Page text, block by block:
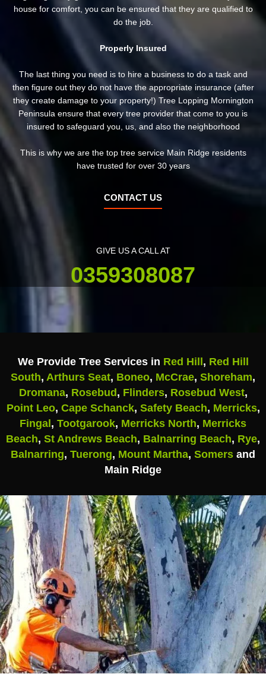
house for comfort, you can be ensured that they are qualified to
do the job.
Properly Insured
The last thing you need is to hire a business to do a task and
then figure out they do not have the appropriate insurance (after
they create damage to your property!) Tree Lopping Mornington
Peninsula ensure that every tree provider that come to you is
insured to safeguard you, us, and also the neighborhood
This is why we are the top tree service Main Ridge residents
have trusted for over 30 years
CONTACT US
GIVE US A CALL AT
0359308087
We Provide Tree Services in Red Hill , Red Hill
South, Arthurs Seat, Boneo, McCrae, Shoreham,
Dromana, Rosebud , Flinders, Rosebud West,
Point Leo, Cape Schanck, Safety Beach, Merricks,
Fingal , Tootgarook, Merricks North, Merricks
Beach, St Andrews Beach, Balnarring Beach, Rye,
Balnarring, Tuerong, Mount Martha, Somers and
Main Ridge